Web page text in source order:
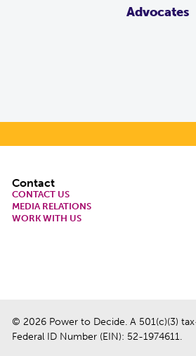
Advocates
Footer
Contact
CONTACT US
MEDIA RELATIONS
WORK WITH US
© 2026 Power to Decide. A 501(c)(3)
Federal ID Number (EIN): 52-1974611.